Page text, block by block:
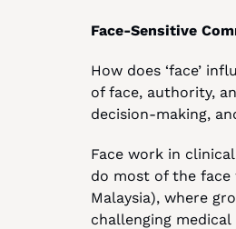
Face-Sensitive
How does ‘face’
of face, authority,
decision-making,
Face work in
do most of the
Malaysia), where
challenging